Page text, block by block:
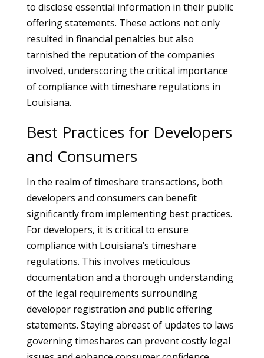
to disclose essential information in their public
offering statements. These actions not only
resulted in financial penalties but also
tarnished the reputation of the companies
involved, underscoring the critical importance
of compliance with timeshare regulations in
Louisiana.
Best Practices for Developers
and Consumers
In the realm of timeshare transactions, both
developers and consumers can benefit
significantly from implementing best practices.
For developers, it is critical to ensure
compliance with Louisiana’s timeshare
regulations. This involves meticulous
documentation and a thorough understanding
of the legal requirements surrounding
developer registration and public offering
statements. Staying abreast of updates to laws
governing timeshares can prevent costly legal